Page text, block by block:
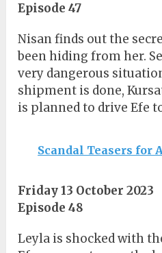
Episode 47
Nisan finds out the
been hiding from her.
very dangerous
shipment is done,
is planned to drive Efe
Scandal Teasers for
Friday 13 October 2023
Episode 48
Leyla is shocked with